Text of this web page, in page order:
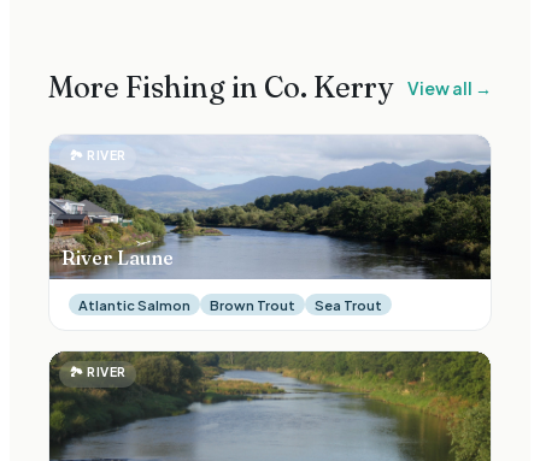
More Fishing in Co. Kerry View all →
🏞 RIVER
River Laune
Atlantic Salmon Brown Trout Sea Trout
🏞 RIVER